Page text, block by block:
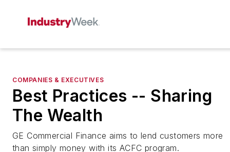
COMPANIES & EXECUTIVES
Best Practices -- Sharing
The Wealth
GE Commercial Finance aims to lend customers more
than simply money with its ACFC program.